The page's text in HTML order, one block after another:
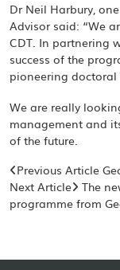
Dr Neil Harbury,
Advisor said: “We
CDT. In partnering
success of the
pioneering doctoral
We are really
management and
of the future.
Previous Article
Next Article
The
programme from